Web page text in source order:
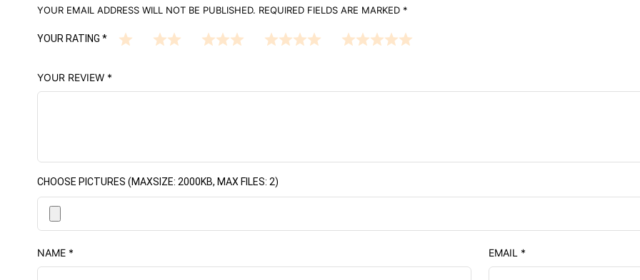
YOUR EMAIL ADDRESS WILL NOT BE PUBLISHED. REQUIRED FIELDS ARE MARKED *
YOUR RATING *
YOUR REVIEW *
CHOOSE PICTURES (MAXSIZE: 2000KB, MAX FILES: 2)
NAME * EMAIL *